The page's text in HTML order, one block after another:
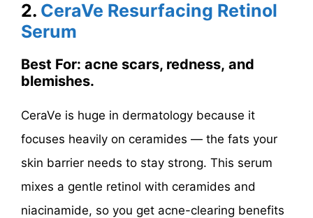
2. CeraVe Resurfacing Retinol
Serum
Best For: acne scars, redness, and
blemishes.
CeraVe is huge in dermatology because it
focuses heavily on ceramides — the fats your
skin barrier needs to stay strong. This serum
mixes a gentle retinol with ceramides and
niacinamide, so you get acne-clearing benefits